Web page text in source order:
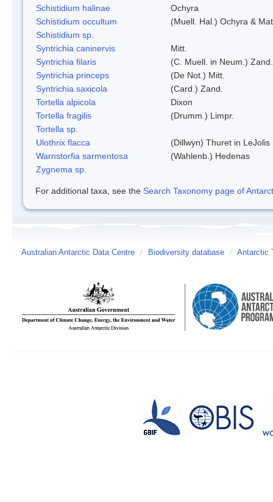
Schistidium halinae
Ochyra
Schistidium occultum
(Muell. Hal.) Ochyra &
Schistidium sp.
Syntrichia caninervis
Mitt.
Syntrichia filaris
(C. Muell. in Neum.) Zand.
Syntrichia princeps
(De Not.) Mitt.
Syntrichia saxicola
(Card.) Zand.
Tortella alpicola
Dixon
Tortella fragilis
(Drumm.) Limpr.
Tortella sp.
Ulothrix flacca
(Dillwyn) Thuret in LeJolis
Warnstorfia sarmentosa
(Wahlenb.) Hedenas
Zygnema sp.
For additional taxa, see the Search Taxonomy page of
Australian Antarctic Data Centre / Biodiversity database / Antarctic